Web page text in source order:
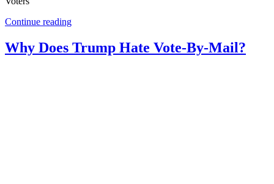
Continue reading
Why Does Trump Hate Vote-By-Mail?